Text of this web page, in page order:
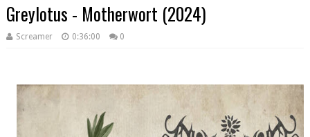
Greylotus - Motherwort (2024)
Screamer 0:36:00 0